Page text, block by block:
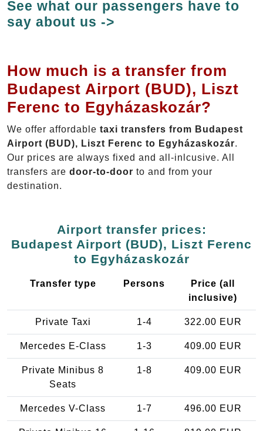
See what our passengers have to
say about us ->
How much is a transfer from
Budapest Airport (BUD), Liszt
Ferenc to Egyházaskozár?
We offer affordable taxi transfers from Budapest
Airport (BUD), Liszt Ferenc to Egyházaskozár.
Our prices are always fixed and all-inlcusive. All
transfers are door-to-door to and from your
destination.
Airport transfer prices:
Budapest Airport (BUD), Liszt Ferenc
to Egyházaskozár
Transfer type Persons
Price (all
inclusive)
Private Taxi 1-4 322.00 EUR
Mercedes E-Class 1-3 409.00 EUR
Private Minibus 8
Seats
1-8 409.00 EUR
Mercedes V-Class 1-7 496.00 EUR